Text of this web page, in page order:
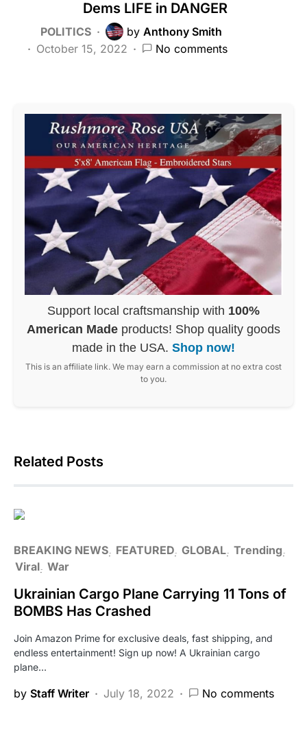
Dems LIFE in DANGER
POLITICS by Anthony Smith
October 15, 2022
No comments
Support local craftsmanship with 100%
American Made products! Shop quality goods
made in the USA. Shop now!
This is an affiliate link. We may earn a commission at no extra cost
to you.
Related Posts
BREAKING NEWS FEATURED GLOBAL Trending
Viral War
Ukrainian Cargo Plane Carrying 11 Tons of
BOMBS Has Crashed
Join Amazon Prime for exclusive deals, fast shipping, and
endless entertainment! Sign up now! A Ukrainian cargo
plane…
by Staff Writer July 18, 2022 No comments